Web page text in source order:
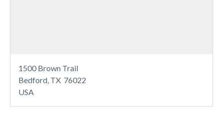
1500 Brown Trail
Bedford, TX 76022
USA